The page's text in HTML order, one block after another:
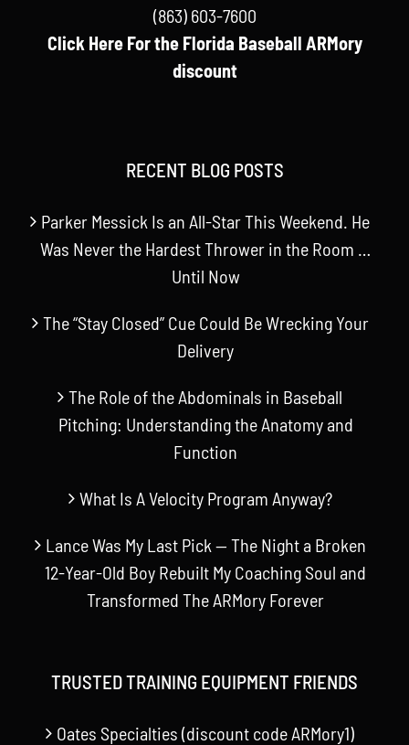
(863) 603-7600
Click Here For the Florida Baseball ARMory
discount
RECENT BLOG POSTS
Parker Messick Is an All-Star This Weekend. He
Was Never the Hardest Thrower in the Room …
Until Now
The “Stay Closed” Cue Could Be Wrecking Your
Delivery
The Role of the Abdominals in Baseball
Pitching: Understanding the Anatomy and
Function
What Is A Velocity Program Anyway?
Lance Was My Last Pick — The Night a Broken
12-Year-Old Boy Rebuilt My Coaching Soul and
Transformed The ARMory Forever
TRUSTED TRAINING EQUIPMENT FRIENDS
Oates Specialties (discount code ARMory1)